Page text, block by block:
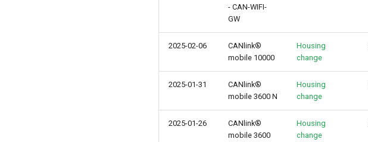
- CAN-WIFI-
GW
2025-02-06
CANlink®
mobile 10000
Housing
change
2025-01-31
CANlink®
mobile 3600 N
Housing
change
2025-01-26
CANlink®
mobile 3600
Housing
change